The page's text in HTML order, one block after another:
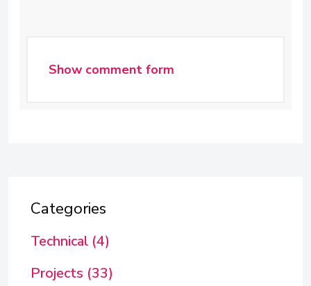
Show comment form
Categories
Technical (4)
Projects (33)